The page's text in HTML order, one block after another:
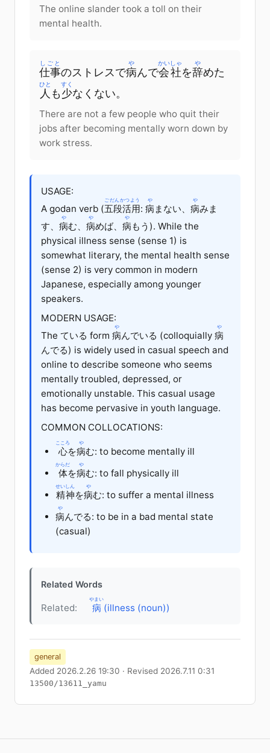
The online slander took a toll on their
mental health.
仕事
しごと
のストレスで病
や
んで会社
かいしゃ
を辞
や
めた
人
ひと
も 少
すく
なくない。
There are not a few people who quit their
jobs after becoming mentally worn down by
work stress.
USAGE:
A godan verb (五段活用
ごだんかつよう
: 病
や
まない、 病
や
みま
す、 病
や
む、 病
や
めば、 病
や
もう). While the
physical illness sense (sense 1) is
somewhat literary, the mental health sense
(sense 2) is very common in modern
Japanese, especially among younger
speakers.
MODERN USAGE:
The ている form 病
や
んでいる (colloquially 病
や
んでる) is widely used in casual speech and
online to describe someone who seems
mentally troubled, depressed, or
emotionally unstable. This casual usage
has become pervasive in youth language.
COMMON COLLOCATIONS:
心
こころ
を病
や
む: to become mentally ill
体
からだ
を病
や
む: to fall physically ill
精神
せいしん
を病
や
む: to suffer a mental illness
病
や
んでる: to be in a bad mental state
(casual)
Related Words
Related: 病
やまい
(illness (noun))
general
Added 2026.2.26 19:30 · Revised 2026.7.11 0:31
13500/13611_yamu